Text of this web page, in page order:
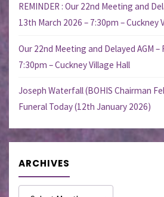
REMINDER : Our 22nd Meeting and
13th March 2026 – 7:30pm – Cuckney
Our 22nd Meeting and Delayed AGM –
7:30pm – Cuckney Village Hall
Joseph Waterfall (BOHIS Chairman
Funeral Today (12th January 2026)
ARCHIVES